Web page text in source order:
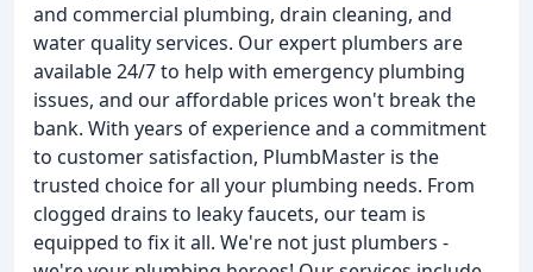
and commercial plumbing, drain cleaning, and
water quality services. Our expert plumbers are
available 24/7 to help with emergency plumbing
issues, and our affordable prices won't break the
bank. With years of experience and a commitment
to customer satisfaction, PlumbMaster is the
trusted choice for all your plumbing needs. From
clogged drains to leaky faucets, our team is
equipped to fix it all. We're not just plumbers -